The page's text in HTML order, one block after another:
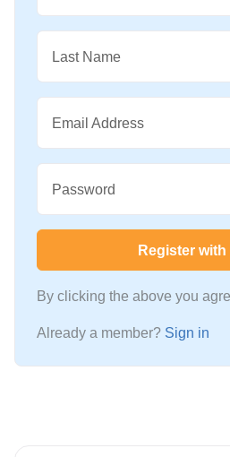
Last Name
Email Address
Password
Register with
By clicking the above you
Already a member? Sign in